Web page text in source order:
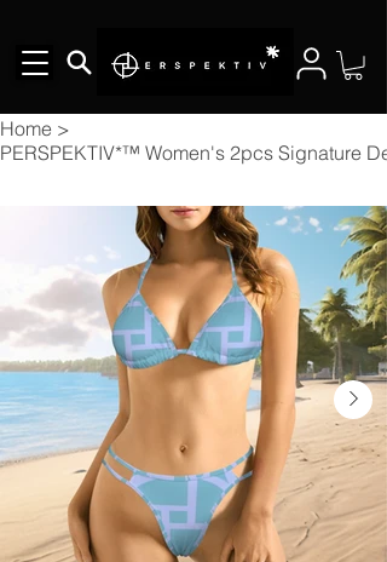
Home >
PERSPEKTIV*™️ Women's 2pcs Signature